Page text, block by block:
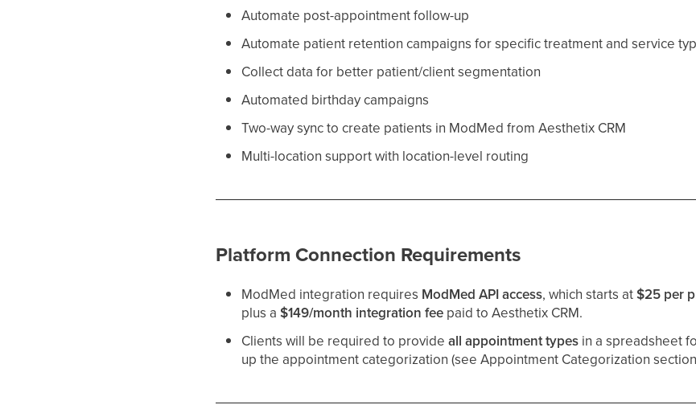
Automate post-appointment follow-up
Automate patient retention campaigns for specific treatment and service
Collect data for better patient/client segmentation
Automated birthday campaigns
Two-way sync to create patients in ModMed from Aesthetix CRM
Multi-location support with location-level routing
Platform Connection Requirements
ModMed integration requires ModMed API access, which starts at$25 per
plus a$149/month integration fee paid to Aesthetix CRM.
Clients will be required to provideall appointment types in a spreadsheet
up the appointment categorization (see Appointment Categorization